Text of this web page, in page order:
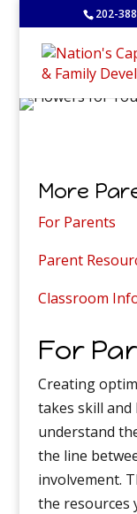
202-
More
For Parents
Parent
Classroom
For
Creating
takes skill and
understand
the line
involvement.
the resources